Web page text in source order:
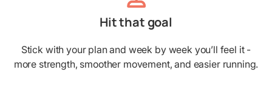
Hit that goal
Stick with your plan and week by week you’ll feel it -
more strength, smoother movement, and easier running.